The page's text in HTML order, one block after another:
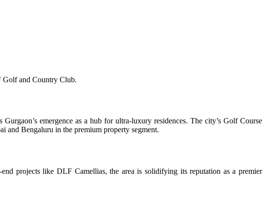
Golf and Country Club.
emergence as a hub for ultra-luxury residences. The city’s Golf Course
and Bengaluru in the premium property segment.
projects like DLF Camellias, the area is solidifying its reputation as a premier